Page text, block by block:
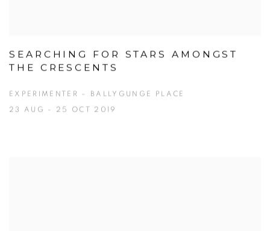
SEARCHING FOR STARS AMONGST
THE CRESCENTS
EXPERIMENTER – BALLYGUNGE PLACE
23 AUG - 25 OCT 2019